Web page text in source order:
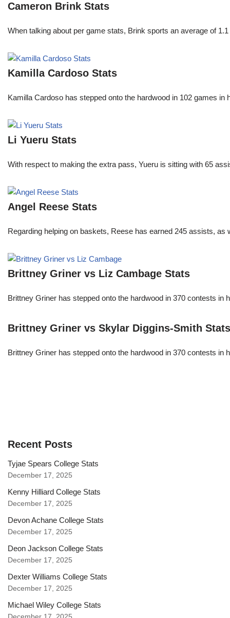
Cameron Brink Stats
When talking about per game stats, Brink sports an average of
Kamilla Cardoso Stats
Kamilla Cardoso has stepped onto the hardwood in 102 games
Li Yueru Stats
With respect to making the extra pass, Yueru is sitting with 65
Angel Reese Stats
Regarding helping on baskets, Reese has earned 245 assists,
Brittney Griner vs Liz Cambage Stats
Brittney Griner has stepped onto the hardwood in 370 contests
Brittney Griner vs Skylar Diggins-Smith Stats
Brittney Griner has stepped onto the hardwood in 370 contests
Recent Posts
Tyjae Spears College Stats
December 17, 2025
Kenny Hilliard College Stats
December 17, 2025
Devon Achane College Stats
December 17, 2025
Deon Jackson College Stats
December 17, 2025
Dexter Williams College Stats
December 17, 2025
Michael Wiley College Stats